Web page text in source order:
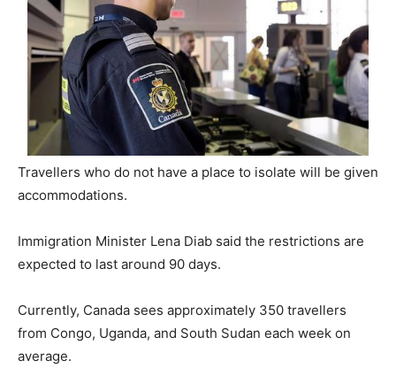
Travellers who do not have a place to isolate will be given
accommodations.
Immigration Minister Lena Diab said the restrictions are
expected to last around 90 days.
Currently, Canada sees approximately 350 travellers
from Congo, Uganda, and South Sudan each week on
average.